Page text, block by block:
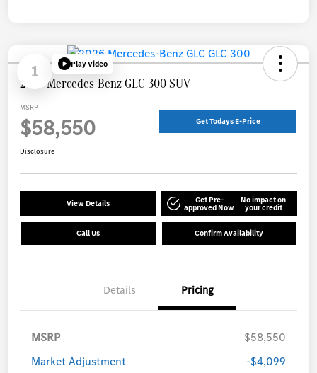
1 Play Video
2026 Mercedes-Benz GLC 300 SUV
MSRP
$58,550 Get Todays E-Price
Disclosure
View Details Get Pre-
approved Now
No impact on
your credit
Call Us Confirm Availability
Details Pricing
MSRP
$58,550
Market Adjustment
-$4,099